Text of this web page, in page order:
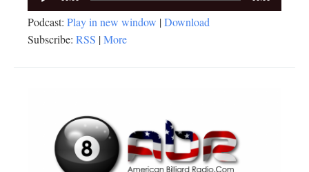
Podcast: Play in new window |Download
Subscribe: RSS |More